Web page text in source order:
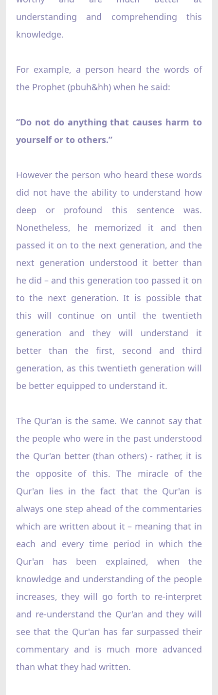
understanding and comprehending this
knowledge.
For example, a person heard the words of
the Prophet (pbuh&hh) when he said:
“Do not do anything that causes harm to
yourself or to others.”
However the person who heard these words
did not have the ability to understand how
deep or profound this sentence was.
Nonetheless, he memorized it and then
passed it on to the next generation, and the
next generation understood it better than
he did – and this generation too passed it on
to the next generation. It is possible that
this will continue on until the twentieth
generation and they will understand it
better than the first, second and third
generation, as this twentieth generation will
be better equipped to understand it.
The Qur'an is the same. We cannot say that
the people who were in the past understood
the Qur'an better (than others) - rather, it is
the opposite of this. The miracle of the
Qur'an lies in the fact that the Qur'an is
always one step ahead of the commentaries
which are written about it – meaning that in
each and every time period in which the
Qur'an has been explained, when the
knowledge and understanding of the people
increases, they will go forth to re-interpret
and re-understand the Qur'an and they will
see that the Qur'an has far surpassed their
commentary and is much more advanced
than what they had written.